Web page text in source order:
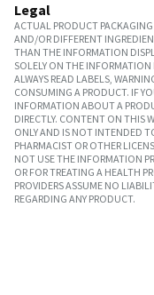
Legal
ACTUAL PRODUCT
AND/OR DIFFERENT
THAN THE INFORMATION
SOLELY ON THE
ALWAYS READ LABELS,
CONSUMING A PRODUCT. IF
INFORMATION ABOUT A
DIRECTLY. CONTENT ON THIS
ONLY AND IS NOT INTENDED
PHARMACIST OR OTHER
NOT USE THE INFORMATION
OR FOR TREATING A HEALTH
PROVIDERS ASSUME NO
REGARDING ANY PRODUCT.